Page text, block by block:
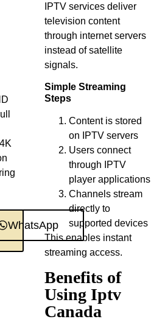
WhatsApp
IPTV services deliver
television content
through internet servers
instead of satellite
signals.
Simple Streaming
Steps
Content is stored
on IPTV servers
Users connect
through IPTV
player applications
Channels stream
directly to
supported devices
This enables instant
streaming access.
Benefits of
Using Iptv
Canada